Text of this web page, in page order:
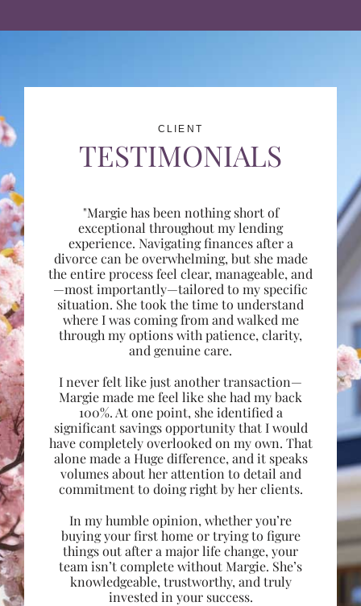
CLIENT
TESTIMONIALS
"Margie has been nothing short of
exceptional throughout my lending
experience. Navigating finances after a
divorce can be overwhelming, but she made
the entire process feel clear, manageable, and
—most importantly—tailored to my specific
situation. She took the time to understand
where I was coming from and walked me
through my options with patience, clarity,
and genuine care.
I never felt like just another transaction—
Margie made me feel like she had my back
100%. At one point, she identified a
significant savings opportunity that I would
have completely overlooked on my own. That
alone made a Huge difference, and it speaks
volumes about her attention to detail and
commitment to doing right by her clients.
In my humble opinion, whether you’re
buying your first home or trying to figure
things out after a major life change, your
team isn’t complete without Margie. She’s
knowledgeable, trustworthy, and truly
invested in your success.